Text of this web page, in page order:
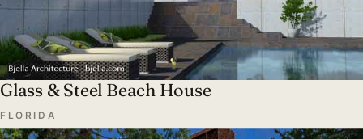
Glass & Steel Beach House
FLORIDA